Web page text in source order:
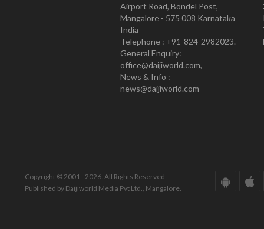
Airport Road, Bondel Post,
Mangalore - 575 008 Karnataka
India
Telephone : +91-824-2982023.
General Enquiry:
office@daijiworld.com,
News & Info :
news@daijiworld.com
Copyright © 2001 - 2026. All Rights Reserved.
Published by Daijiworld Media Pvt Ltd., Mangalore.